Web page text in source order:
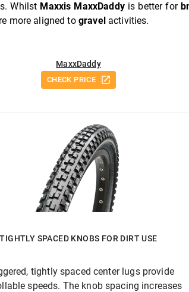
Whilst Maxxis MaxxDaddyis better for
more aligned to gravelactivities.
MaxxDaddy
CHECK PRICE
TIGHTLY SPACED KNOBS FOR DIRT USE
tightly spaced center lugs provide
speeds. The knob spacing increases